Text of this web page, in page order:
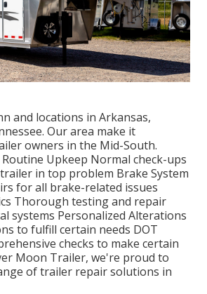
and locations in Arkansas,
Our area make it
owners in the Mid-South.
Routine Upkeep Normal check-ups
in top problem Brake System
for all brake-related issues
Thorough testing and repair
systems Personalized Alterations
to fulfill certain needs DOT
checks to make certain
Moon Trailer, we're proud to
of trailer repair solutions in